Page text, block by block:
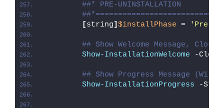
##* PRE-UNINSTALLATION
[string] $installPhase = 'Pre-
## Show Welcome Message,
Show-InstallationWelcome -
## Show Progress Message
Show-InstallationProgress -